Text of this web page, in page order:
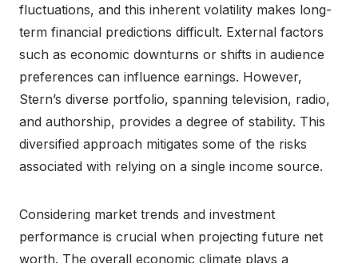
fluctuations, and this inherent volatility makes long-
term financial predictions difficult. External factors
such as economic downturns or shifts in audience
preferences can influence earnings. However,
Stern’s diverse portfolio, spanning television, radio,
and authorship, provides a degree of stability. This
diversified approach mitigates some of the risks
associated with relying on a single income source.
Considering market trends and investment
performance is crucial when projecting future net
worth. The overall economic climate plays a